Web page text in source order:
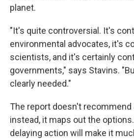
planet.
"It's quite controversial. It's
environmental advocates, it's
scientists, and it's certainly
governments," says Stavins.
clearly needed."
The report doesn't
instead, it maps out the
delaying action will make it